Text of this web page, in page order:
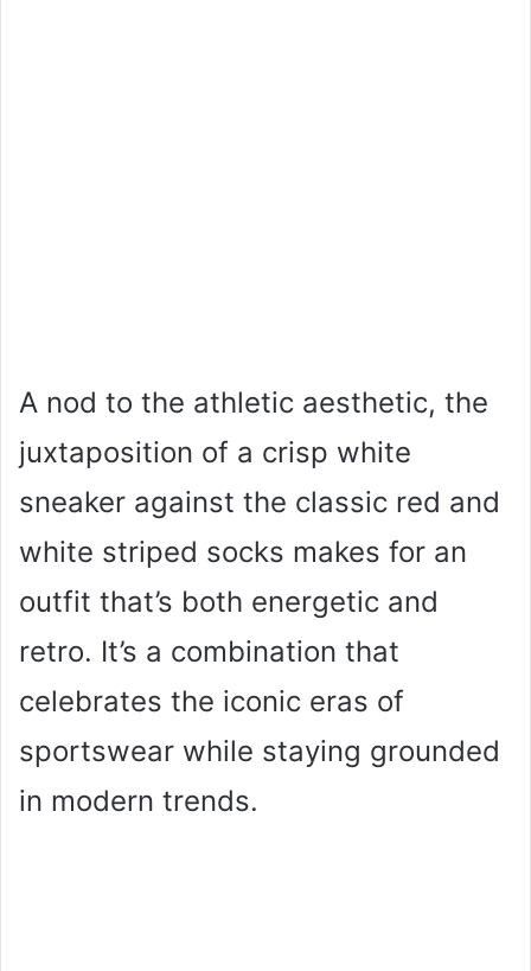
A nod to the athletic aesthetic, the
juxtaposition of a crisp white
sneaker against the classic red and
white striped socks makes for an
outfit that’s both energetic and
retro. It’s a combination that
celebrates the iconic eras of
sportswear while staying grounded
in modern trends.